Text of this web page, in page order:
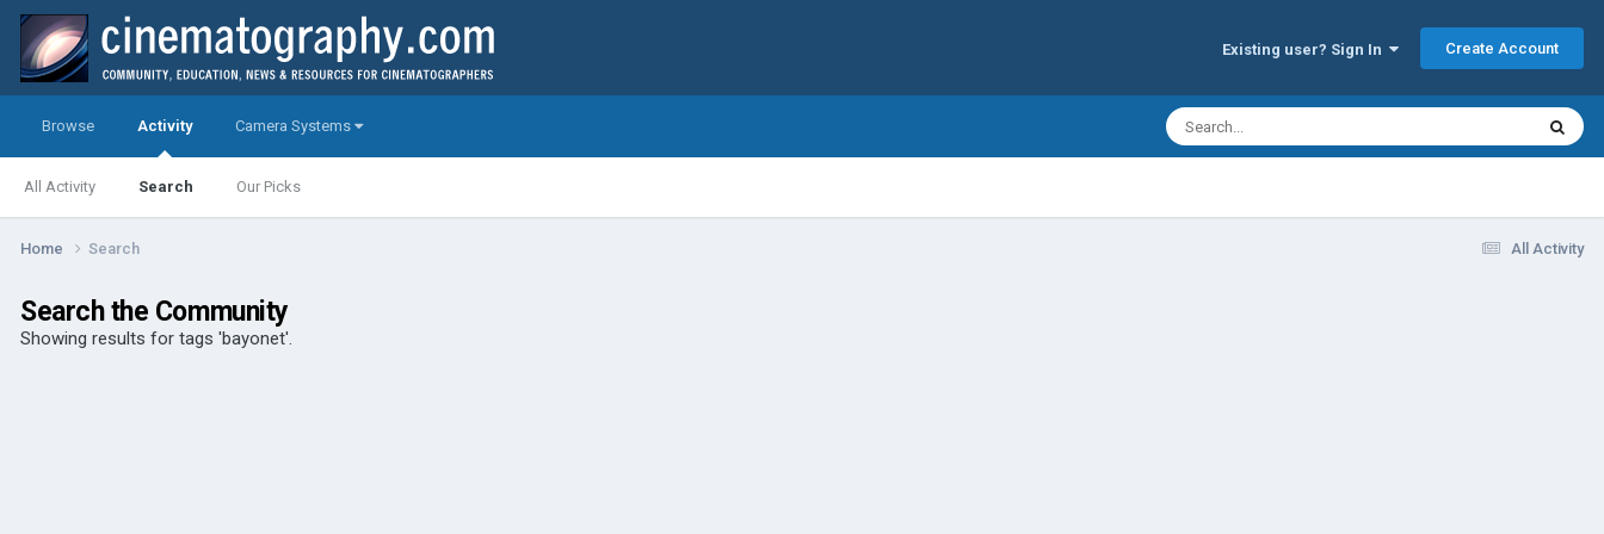
Existing user? Sign In Create Account
Browse Activity
All Activity Search Our Picks
Camera Systems
All Activity
Home Search
Search the Community
Showing results for tags 'bayonet'.